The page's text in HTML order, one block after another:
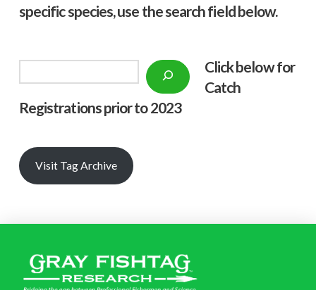
specific species, use the search field below.
Click below for
Catch
Registrations prior to 2023
Visit Tag Archive